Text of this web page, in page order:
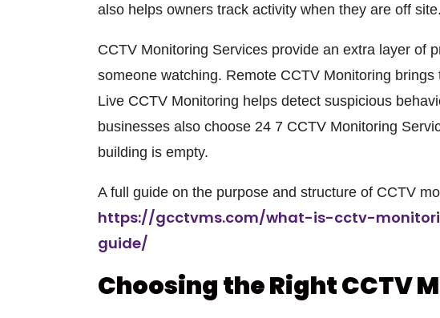
also helps owners track activity when they are off site.
CCTV Monitoring Services provide an extra layer of
someone watching. Remote CCTV Monitoring
Live CCTV Monitoring helps detect suspicious
businesses also choose 24 7 CCTV Monitoring
building is empty.
A full guide on the purpose and structure of CCTV
https://gcctvms.com/what-is-cctv-
guide/
Choosing the Right CCTV